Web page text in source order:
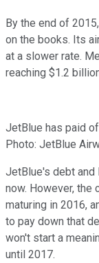
By the end of
on the books. Its
at a slower rate.
reaching $1.2
JetBlue has paid
Photo: JetBlue
JetBlue's debt and
now. However, the
maturing in 2016,
to pay down that
won't start a
until 2017.